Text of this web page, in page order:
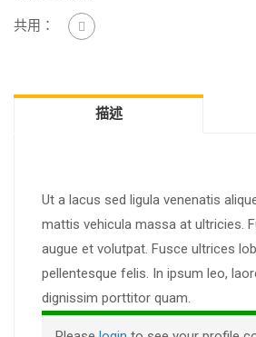
共用：
描述
Ut a lacus sed ligula venenatis
mattis vehicula massa at ultricies.
augue et volutpat. Fusce ultrices
pellentesque felis. In ipsum leo,
dignissim porttitor quam.